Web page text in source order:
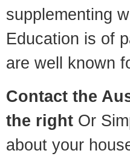
supplementing
Education is of
are well known
Contact the
the right Or
about your